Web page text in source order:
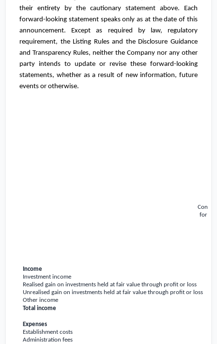
their entirety by the cautionary statement above. Each
forward-looking statement speaks only as at the date of this
announcement. Except as required by law, regulatory
requirement, the Listing Rules and the Disclosure Guidance
and Transparency Rules, neither the Company nor any other
party intends to update or revise these forward-looking
statements, whether as a result of new information, future
events or otherwise.
for
Income
Investment income
Realised gain on investments held at fair value through profit or loss
Unrealised gain on investments held at fair value through profit or loss
Other income
Total income
Expenses
Establishment costs
Administration fees